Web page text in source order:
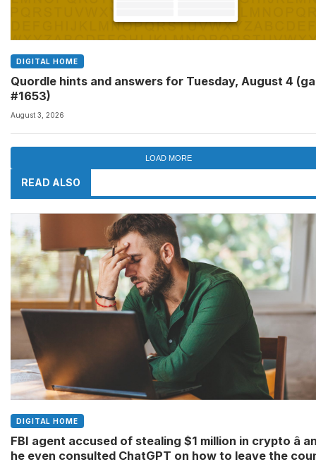
DIGITAL HOME
Quordle hints and answers for Tuesday, August 4
#1653)
August 3, 2026
LOAD MORE
READ ALSO
DIGITAL HOME
FBI agent accused of stealing $1 million in crypto â
he even consulted ChatGPT on how to leave the